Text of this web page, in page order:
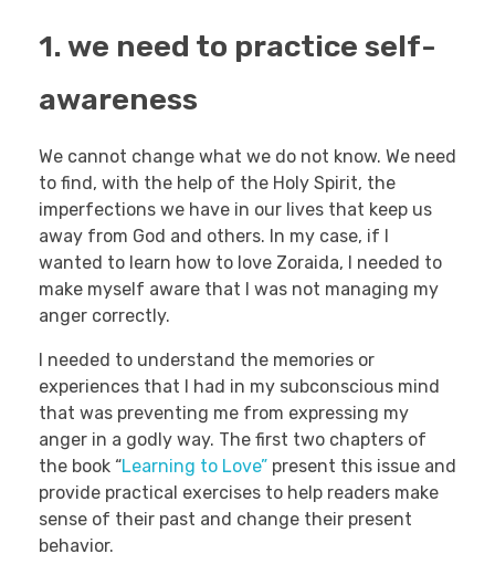
1. we need to practice self-
awareness
We cannot change what we do not know. We need
to find, with the help of the Holy Spirit, the
imperfections we have in our lives that keep us
away from God and others. In my case, if I
wanted to learn how to love Zoraida, I needed to
make myself aware that I was not managing my
anger correctly.
I needed to understand the memories or
experiences that I had in my subconscious mind
that was preventing me from expressing my
anger in a godly way. The first two chapters of
the book “Learning to Love” present this issue and
provide practical exercises to help readers make
sense of their past and change their present
behavior.